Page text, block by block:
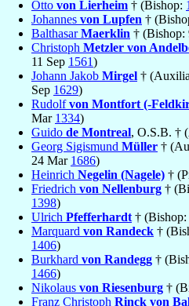
Otto von Lierheim † (Bishop:
Johannes von Lupfen †
BalthasarMaerklin † (Bishop:
Christoph Metzler von
11 Sep 1561)
Johann Jakob Mirgel †
Sep 1629)
Rudolfvon Montfort (-
Mar 1334)
Guido de Montreal, O.S.B. †
Georg Sigismund Müller †
24 Mar 1686)
Heinrich Negelin (Nagele) †
Friedrich von Nellenburg †
1398)
Ulrich Pfefferhardt †
Marquard von Randeck †
1406)
Burkhard von Randegg †
1466)
Nikolaus von Riesenburg †
Franz Christoph Rinck von